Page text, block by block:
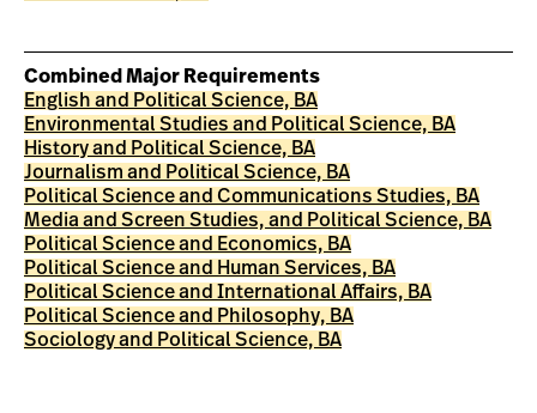
Combined Major Requirements
English and Political Science, BA
Environmental Studies and Political Science, BA
History and Political Science, BA
Journalism and Political Science, BA
Political Science and Communications Studies, BA
Media and Screen Studies, and Political Science, BA
Political Science and Economics, BA
Political Science and Human Services, BA
Political Science and International Affairs, BA
Political Science and Philosophy, BA
Sociology and Political Science, BA